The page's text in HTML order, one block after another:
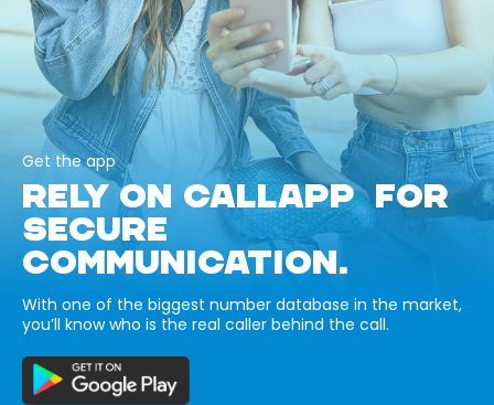
Get the app
RELY ON CALLAPP FOR
SECURE
COMMUNICATION.
With one of the biggest number database in the market,
you’ll know who is the real caller behind the call.